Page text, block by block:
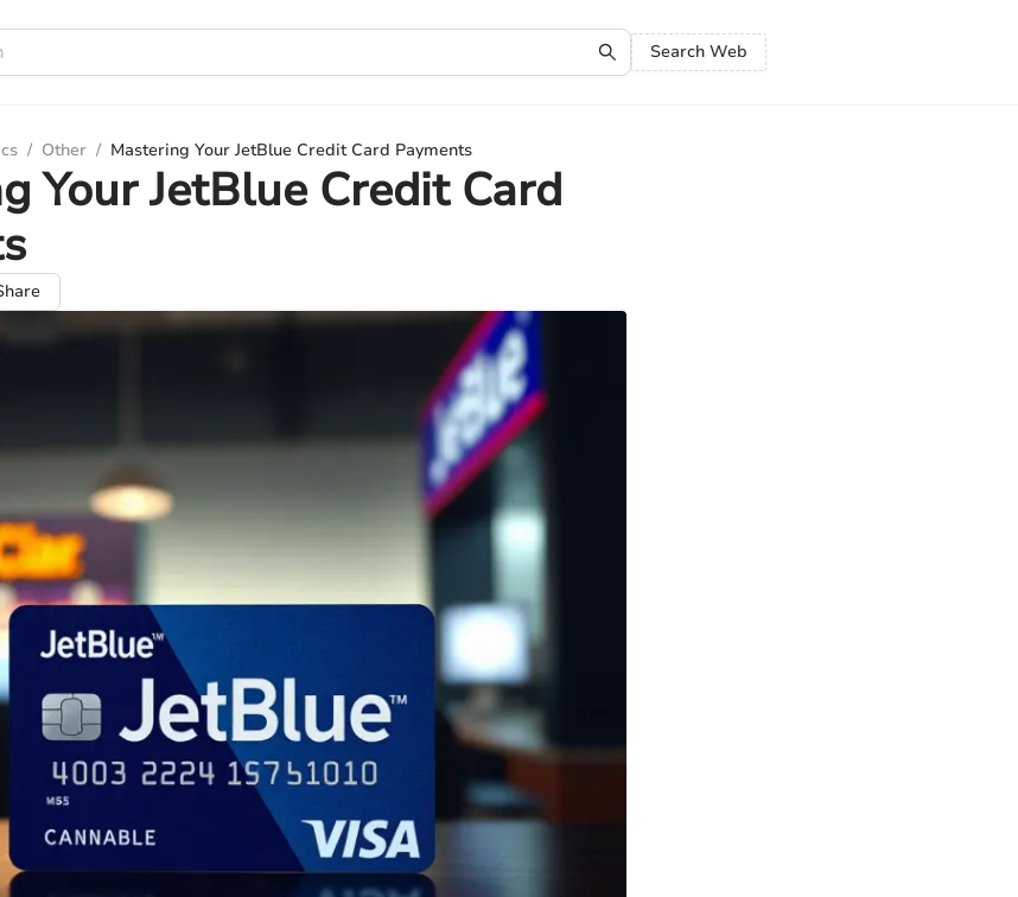
Search Web
/ Other / Mastering Your JetBlue Credit Card Payments
Your JetBlue Credit Card